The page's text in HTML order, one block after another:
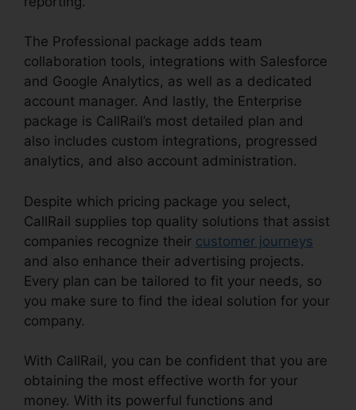
The Professional package adds team
collaboration tools, integrations with Salesforce
and Google Analytics, as well as a dedicated
account manager. And lastly, the Enterprise
package is CallRail’s most detailed plan and
also includes custom integrations, progressed
analytics, and also account administration.
Despite which pricing package you select,
CallRail supplies top quality solutions that assist
companies recognize their customer journeys
and also enhance their advertising projects.
Every plan can be tailored to fit your needs, so
you make sure to find the ideal solution for your
company.
With CallRail, you can be confident that you are
obtaining the most effective worth for your
money. With its powerful functions and